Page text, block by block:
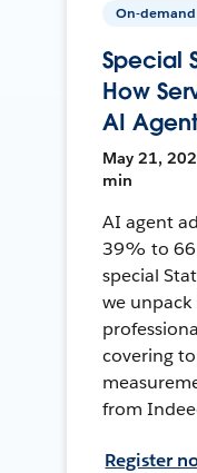
On-demand
Special
How
AI
May 21,
min
AI agent
39% to
special
we
covering
from
Register